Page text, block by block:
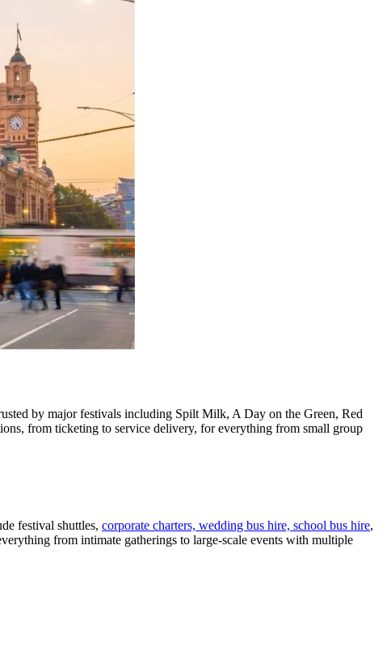
by major festivals including Spilt Milk, A Day on the Green, Red
from ticketing to service delivery, for everything from small group
festival shuttles, corporate charters, wedding bus hire, school bus hire,
from intimate gatherings to large-scale events with multiple